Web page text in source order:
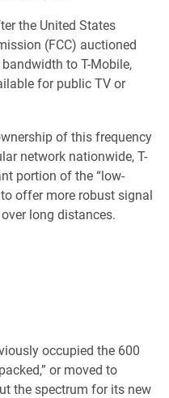
the United States
(FCC) auctioned
to T-Mobile,
for public TV or
of this frequency
network nationwide, T-
portion of the “low-
offer more robust signal
long distances.
occupied the 600
or moved to
the spectrum for its new